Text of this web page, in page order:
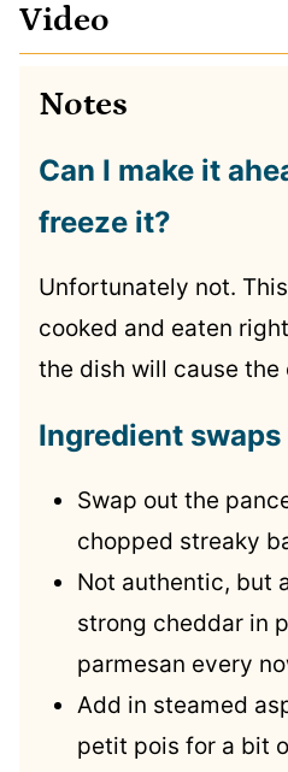
Video
Notes
Can I make it
freeze it?
Unfortunately not.
cooked and eaten
the dish will cause
Ingredient swaps
Swap out the
chopped streaky
Not authentic, but
strong cheddar in
parmesan every
Add in steamed
petit pois for a bit